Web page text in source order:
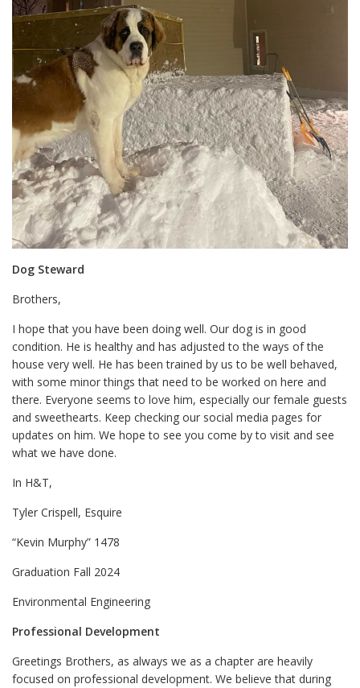
Dog Steward
Brothers,
I hope that you have been doing well. Our dog is in good
condition. He is healthy and has adjusted to the ways of the
house very well. He has been trained by us to be well behaved,
with some minor things that need to be worked on here and
there. Everyone seems to love him, especially our female guests
and sweethearts. Keep checking our social media pages for
updates on him. We hope to see you come by to visit and see
what we have done.
In H&T,
Tyler Crispell, Esquire
“Kevin Murphy” 1478
Graduation Fall 2024
Environmental Engineering
Professional Development
Greetings Brothers, as always we as a chapter are heavily
focused on professional development. We believe that during